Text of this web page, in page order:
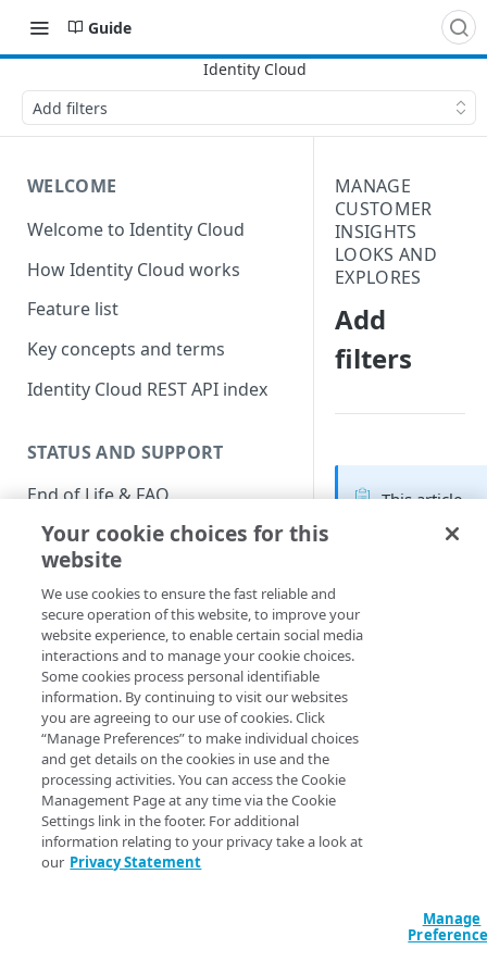
Guide
Add filters
WELCOME
Welcome to Identity Cloud
How Identity Cloud works
Feature list
Key concepts and terms
Identity Cloud REST API index
STATUS AND SUPPORT
End of Life & FAQ
Migration Guide
Verify Identity Cloud operational
status
GET STARTED
Before you begin
Get Started guides
Supported web browsers
Set up Hosted Login
Verify components
Upgrade to Hosted Login v2
MANAGE
CUSTOMER
INSIGHTS
LOOKS AND
EXPLORES
Add
filters
This article
applies to the
following
To add a filter to an
Explore, locate the
filter on and then
Filter. When you do
to the Filters
If you’re adding this
filter so users can
Your cookie choices for this
website
We use cookies to ensure the fast reliable and
secure operation of this website, to improve your
website experience, to enable certain social media
interactions and to manage your cookie choices.
Some cookies process personal identifiable
information. By continuing to visit our websites
you are agreeing to our use of cookies. Click
“Manage Preferences” to make individual choices
and get details on the cookies in use and the
processing activities. You can access the Cookie
Management Page at any time via the Cookie
Settings link in the footer. For additional
information relating to your privacy take a look at
our Privacy Statement
Manage